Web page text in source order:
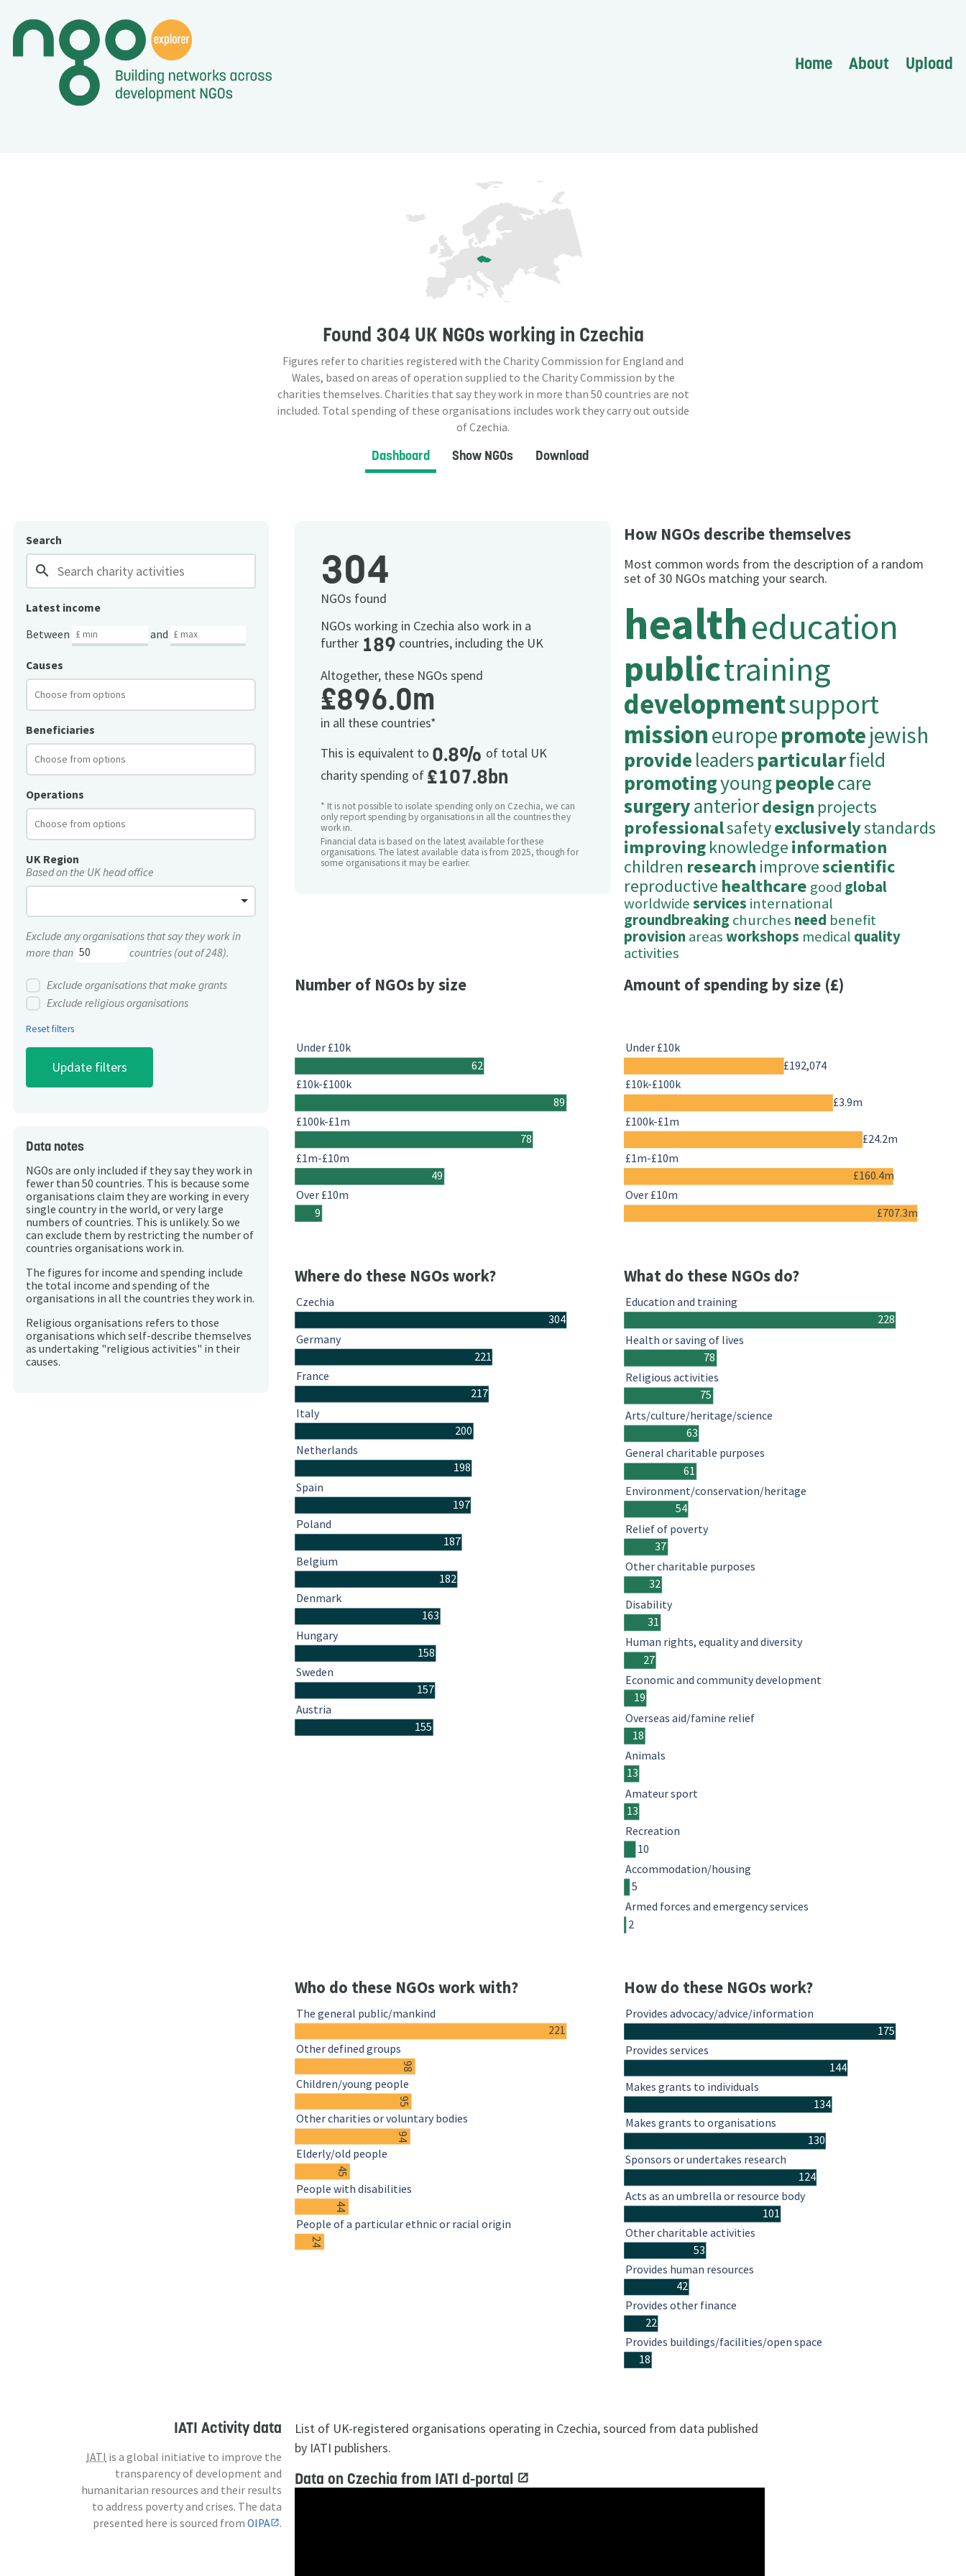
Home About Upload
Found 304 UK NGOsworking in Czechia
Figures refer to charities registered with the Charity Commission for England and
Wales, based on areas of operation supplied to the Charity Commission by the
charities themselves. Charities that say they work in more than 50 countries are not
included. Total spending of these organisations includes work they carry out outside
of Czechia.
Dashboard Show NGOs Download
Search
search
Latest income
Between
and
Causes
Beneficiaries
Operations
UK Region
Based on the UK head office
Exclude any organisations that say they work in
more than
countries (out of 248).
Exclude organisations that make grants
Exclude religious organisations
Reset filters
Data notes
NGOs are only included if they say they work in
fewer than 50 countries. This is because some
organisations claim they are working in every
single country in the world, or very large
numbers of countries. This is unlikely. So we
can exclude them by restricting the number of
countries organisations work in.
The figures for income and spending include
the total income and spending of the
organisations in all the countries they work in.
Religious organisations refers to those
organisations which self-describe themselves
as undertaking "religious activities" in their
causes.
304
NGOs found
NGOs working in Czechia also work in a
further 189 countries, including the UK
Altogether, these NGOs spend
£896.0m
in all these countries*
This is equivalent to 0.8% of total UK
charity spending of £107.8bn
* It is not possible to isolate spending only on Czechia, we can
only report spending by organisations in all the countries they
work in.
Financial data is based on the latest available for these
organisations. The latest available data is from 2025, though for
some organisations it may be earlier.
How NGOs describe themselves
Most common words from the description of a random
set of 30 NGOs matching your search.
healtheducation
publictraining
developmentsupport
missioneuropepromotejewish
provide leadersparticularfield
promotingyoungpeoplecare
surgeryanteriordesign projects
professionalsafetyexclusivelystandards
improvingknowledgeinformation
children research improvescientific
reproductive healthcare good global
worldwideservices international
groundbreakingchurches need benefit
provisionareasworkshops medical quality
activities
Number of NGOs by size
62
89
78
49
9
Under £10k
£10k-£100k
£100k-£1m
£1m-£10m
Over £10m
Amount of spending by size (£)
£192,074
£3.9m
£24.2m
£160.4m
£707.3m
Under £10k
£10k-£100k
£100k-£1m
£1m-£10m
Over £10m
Where do these NGOs work?
304
221
217
200
198
197
187
182
163
158
157
155
Czechia
Germany
France
Italy
Netherlands
Spain
Poland
Belgium
Denmark
Hungary
Sweden
Austria
What do these NGOs do?
228
78
75
63
61
54
37
32
31
27
19
18
13
13
10
5
2
Education and training
Health or saving of lives
Religious activities
Arts/culture/heritage/science
General charitable purposes
Environment/conservation/heritage
Relief of poverty
Other charitable purposes
Disability
Human rights, equality and diversity
Economic and community development
Overseas aid/famine relief
Animals
Amateur sport
Recreation
Accommodation/housing
Armed forces and emergency services
Who do these NGOs work with?
221
98
95
94
45
44
24
The general public/mankind
Other defined groups
Children/young people
Other charities or voluntary bodies
Elderly/old people
People with disabilities
People of a particular ethnic or racial origin
How do these NGOs work?
175
144
134
130
124
101
53
42
22
18
Provides advocacy/advice/information
Provides services
Makes grants to individuals
Makes grants to organisations
Sponsors or undertakes research
Acts as an umbrella or resource body
Other charitable activities
Provides human resources
Provides other finance
Provides buildings/facilities/open space
IATI Activity data
IATI is a global initiative to improve the
transparency of development and
humanitarian resources and their results
to address poverty and crises. The data
presented here is sourced fromOIPA .
List of UK-registered organisations operating in Czechia, sourced from data published
by IATI publishers.
Data on Czechia from IATI d-portal